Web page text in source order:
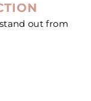
out from